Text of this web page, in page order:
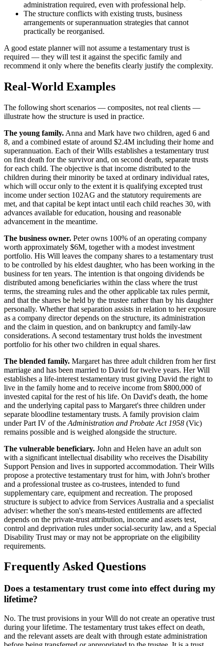
administration required, even with professional help.
The structure conflicts with existing trusts, business
arrangements or superannuation strategies that cannot
practically be reorganised.
A good estate planner will not assume a testamentary trust is
required — they will test it against the specific family and
recommend it only where the benefits clearly justify the complexity.
Real-World Examples
The following short scenarios — composites, not real clients —
illustrate how the structure is used in practice.
The young family. Anna and Mark have two children, aged 6 and
8, and a combined estate of around $2.4M including their home and
superannuation. Each of their Wills establishes a testamentary trust
on first death for the survivor and, on second death, separate trusts
for each child. The objective is that income distributed to the
children during their minority be taxed at ordinary individual rates,
which will occur only to the extent it is qualifying excepted trust
income under section 102AG and the statutory requirements are
met, and that capital be kept intact until each child reaches 30, with
advances available for education, housing and reasonable
advancement in the meantime.
The business owner. Peter owns 100% of an operating company
worth approximately $6M, together with a modest investment
portfolio. His Will leaves the company shares to a testamentary trust
to be controlled by his eldest daughter, who has been working in the
business for ten years. The intention is that ongoing dividends be
distributed among beneficiaries within the class where the trust
terms, the streaming rules and the other applicable tax rules permit,
and that the shares be held by the trustee rather than by his daughter
personally. Whether that separation assists in relation to her exposure
as a company director depends on the structure, its administration
and the claim in question, and on bankruptcy and family-law
considerations. A second testamentary trust holds the investment
portfolio for his other two children in equal shares.
The blended family. Margaret has three adult children from her first
marriage and has been married to David for twelve years. Her Will
establishes a life-interest testamentary trust giving David the right to
live in the family home and to receive income from $800,000 of
invested capital for the rest of his life. On David's death, the home
and the underlying capital pass to Margaret's three children under
separate bloodline testamentary trusts. A family provision claim
under Part IV of the Administration and Probate Act 1958 (Vic)
remains possible and is weighed alongside the structure.
The vulnerable beneficiary. John and Helen have an adult son
with a significant intellectual disability who receives the Disability
Support Pension and lives in supported accommodation. Their Wills
propose a protective testamentary trust for him, with John's brother
and a professional trustee as co-trustees, intended to fund
supplementary care, equipment and recreation. The proposed
structure is subject to advice from Services Australia and a specialist
adviser: whether the son's means-tested entitlements are affected
depends on the private-trust attribution, income and assets test,
control and deprivation rules under social-security law, and a Special
Disability Trust may or may not be appropriate on the eligibility
requirements.
Frequently Asked Questions
Does a testamentary trust come into effect during my
lifetime?
No. The trust provisions in your Will do not create an operative trust
during your lifetime. The testamentary trust takes effect on death,
and the relevant assets are dealt with through estate administration